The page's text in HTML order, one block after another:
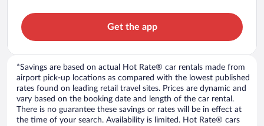
Get the app
*Savings are based on actual Hot Rate® car rentals made from
airport pick-up locations as compared with the lowest published
rates found on leading retail travel sites. Prices are dynamic and
vary based on the booking date and length of the car rental.
There is no guarantee these savings or rates will be in effect at
the time of your search. Availability is limited. Hot Rate® cars